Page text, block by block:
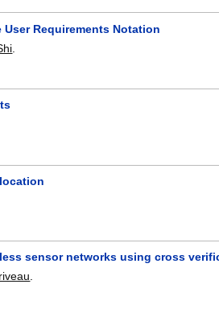
Requirements Notation
sensor networks using cross
.